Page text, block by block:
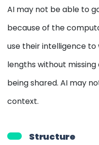
AI may not be able to
because of the
use their intelligence
lengths without missing
being shared. AI may
context.
Structure